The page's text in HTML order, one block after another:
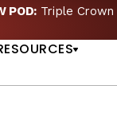
POD:Triple Crown